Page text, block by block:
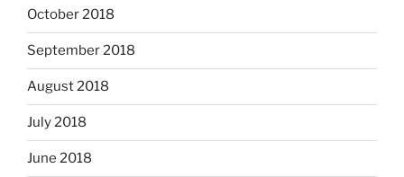
October 2018
September 2018
August 2018
July 2018
June 2018